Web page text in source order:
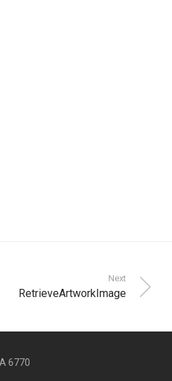
Next
RetrieveArtworkImage
6770